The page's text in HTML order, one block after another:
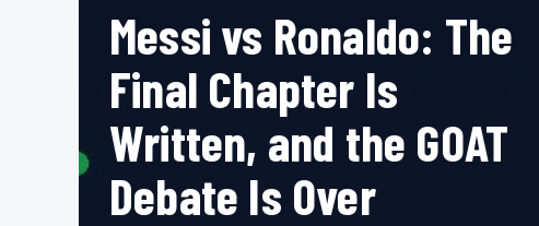
Messi vs Ronaldo: The
Final Chapter Is
Written, and the GOAT
Debate Is Over